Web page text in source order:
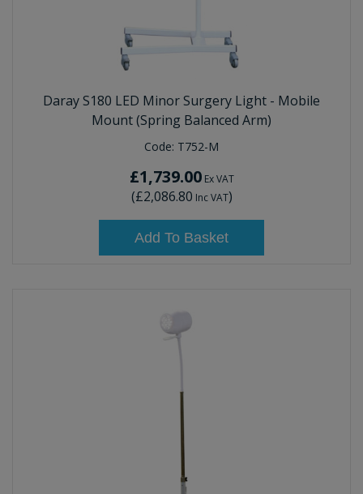
Daray S180 LED Minor Surgery Light - Mobile
Mount (Spring Balanced Arm)
Code: T752-M
£1,739.00Ex VAT
(£2,086.80 Inc VAT)
Add To Basket